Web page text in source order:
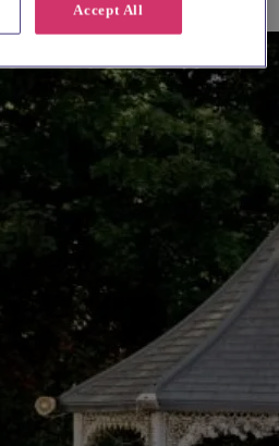
Accept All